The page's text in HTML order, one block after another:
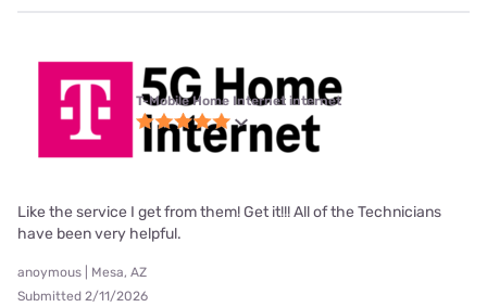
T-Mobile Home Internet internet
Like the service I get from them! Get it!!! All of the Technicians
have been very helpful.
anoymous | Mesa, AZ
Submitted 2/11/2026